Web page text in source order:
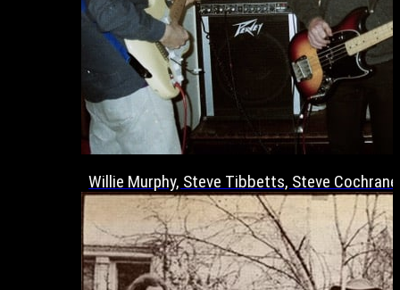
Willie Murphy, Steve Tibbetts, Steve Cochrane